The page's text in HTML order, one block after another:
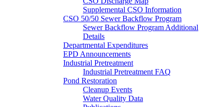
Supplemental CSO Information
CSO 50/50 Sewer Backflow Program
Sewer Backflow Program Additional
Details
Departmental Expenditures
EPD Announcements
Industrial Pretreatment
Industrial Pretreatment FAQ
Pond Restoration
Cleanup Events
Water Quality Data